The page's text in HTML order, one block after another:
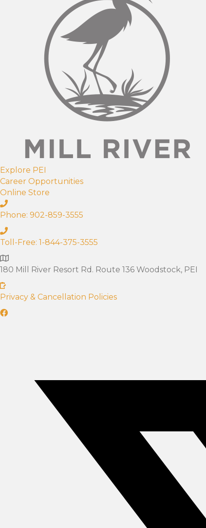
Explore PEI
Career Opportunities
Online Store
Phone: 902-859-3555
Toll-Free: 1-844-375-3555
180 Mill River Resort Rd. Route 136 Woodstock, PEI
Privacy & Cancellation Policies